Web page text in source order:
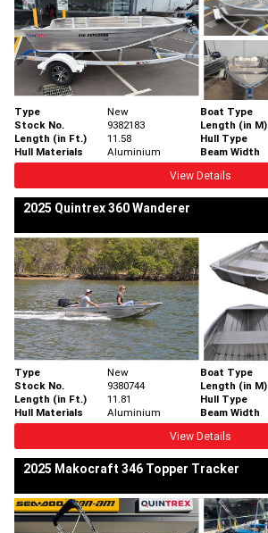
Type New
Boat Type
Stock No.
9382183 Length (in M)
Length (in Ft.)
11.58 Hull Type
Hull Materials
Aluminium Beam Width
View Details
2025 Quintrex 360 Wanderer
Type New
Boat Type
Stock No.
9380744 Length (in M)
Length (in Ft.)
11.81 Hull Type
Hull Materials
Aluminium Beam Width
View Details
2025 Makocraft 346 Topper Tracker